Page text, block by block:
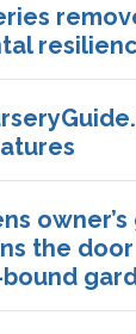
the